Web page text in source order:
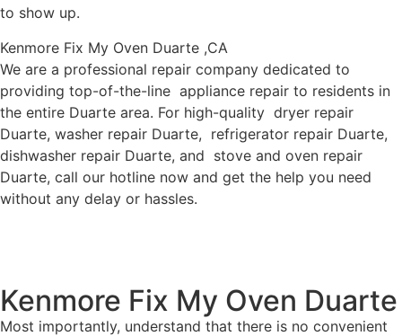
to show up.
Kenmore Fix My Oven Duarte ,CA
We are a professional repair company dedicated to
providing top-of-the-line appliance repair to residents in
the entire Duarte area. For high-quality dryer repair
Duarte, washer repair Duarte, refrigerator repair Duarte,
dishwasher repair Duarte, and stove and oven repair
Duarte, call our hotline now and get the help you need
without any delay or hassles.
Kenmore Fix My Oven Duarte
Most importantly, understand that there is no convenient